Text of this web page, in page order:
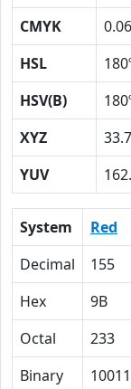
CMYK
0.06
HSL
HSV(B)
XYZ
YUV
System Red
Decimal
155
Hex
9B
Octal
233
Binary